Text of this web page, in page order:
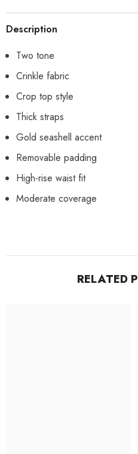
Description
Two tone
Crinkle fabric
Crop top style
Thick straps
Gold seashell accent
Removable padding
High-rise waist fit
Moderate coverage
RELATED